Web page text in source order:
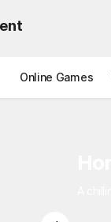
Online Games